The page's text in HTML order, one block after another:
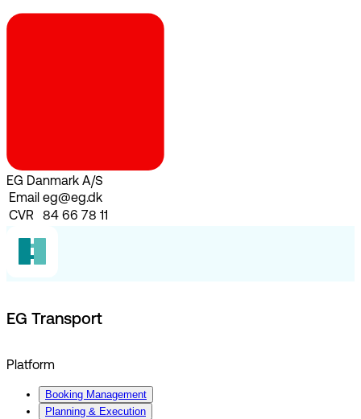
EG Danmark A/S
Email eg@eg.dk
CVR
84 66 78 11
EG Transport
Platform
Booking Management
Planning & Execution